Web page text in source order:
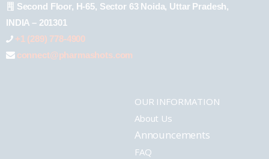
Second Floor, H-65, Sector 63 Noida, Uttar Pradesh,
INDIA – 201301
+1 (289) 778-4900
connect@pharmashots.com
OUR INFORMATION
About Us
Announcements
FAQ